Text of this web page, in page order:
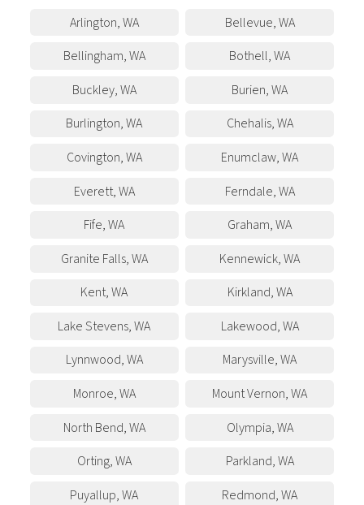
Arlington,WA Bellevue,WA
Bellingham,WA Bothell,WA
Buckley,WA Burien,WA
Burlington,WA Chehalis,WA
Covington,WA Enumclaw,WA
Everett,WA Ferndale,WA
Fife,WA Graham,WA
Granite Falls,WA Kennewick,WA
Kent,WA Kirkland,WA
Lake Stevens,WA Lakewood,WA
Lynnwood,WA Marysville,WA
Monroe,WA Mount Vernon,WA
North Bend,WA Olympia,WA
Orting,WA Parkland,WA
Puyallup,WA Redmond,WA